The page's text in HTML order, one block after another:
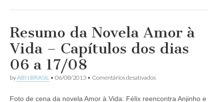
da
à
Vida
02
21/09/2013
Resumo da Novela Amor à
Vida – Capítulos dos dias
06 a 17/08
byABN BRASIL • 06/08/2013 • Comentários desativadosem
Novela
Foto de cena da novela Amor à Vida: Félix reencontra Anjinho e